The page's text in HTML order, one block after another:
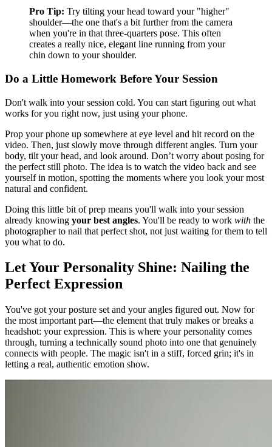
Pro Tip: Try tilting your head toward your "higher"
shoulder—the one that's a bit further from the camera
when you're in that three-quarters pose. This often
creates a really nice, elegant line running from your
chin down to your shoulder.
Do a Little Homework Before Your Session
Don't walk into your session cold. You can start figuring out what
works for you right now, just using your phone.
Prop your phone up somewhere at eye level and hit record on the
video. Then, just slowly move through different angles. Turn your
body, tilt your head, and look around. Don’t worry about posing for
the perfect still photo. The idea is to watch the video back and see
yourself in motion, spotting the moments where you look your most
natural and confident.
Doing this little bit of prep means you'll walk into your session
already knowing your best angles. You'll be ready to work with the
photographer to nail that perfect shot, not just waiting for them to tell
you what to do.
Let Your Personality Shine: Nailing the
Perfect Expression
You've got your posture set and your angles figured out. Now for
the most important part—the element that truly makes or breaks a
headshot: your expression. This is where your personality comes
through, turning a technically sound photo into one that genuinely
connects with people. The magic isn't in a stiff, forced grin; it's in
letting a real, authentic emotion show.